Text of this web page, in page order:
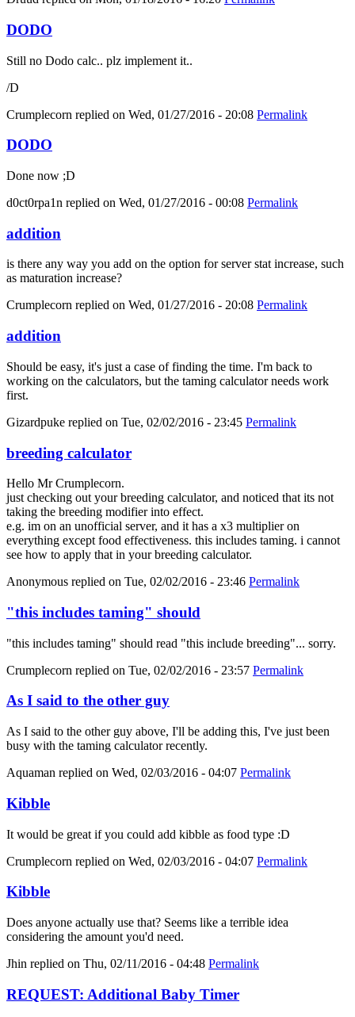
DODO
Still no Dodo calc.. plz implement it..
/D
Crumplecorn replied on Wed, 01/27/2016 - 20:08 Permalink
DODO
Done now ;D
d0ct0rpa1n replied on Wed, 01/27/2016 - 00:08 Permalink
addition
is there any way you add on the option for server stat increase, such
as maturation increase?
Crumplecorn replied on Wed, 01/27/2016 - 20:08 Permalink
addition
Should be easy, it's just a case of finding the time. I'm back to
working on the calculators, but the taming calculator needs work
first.
Gizardpuke replied on Tue, 02/02/2016 - 23:45 Permalink
breeding calculator
Hello Mr Crumplecorn.
just checking out your breeding calculator, and noticed that its not
taking the breeding modifier into effect.
e.g. im on an unofficial server, and it has a x3 multiplier on
everything except food effectiveness. this includes taming. i cannot
see how to apply that in your breeding calculator.
Anonymous replied on Tue, 02/02/2016 - 23:46 Permalink
"this includes taming" should
"this includes taming" should read "this include breeding"... sorry.
Crumplecorn replied on Tue, 02/02/2016 - 23:57 Permalink
As I said to the other guy
As I said to the other guy above, I'll be adding this, I've just been
busy with the taming calculator recently.
Aquaman replied on Wed, 02/03/2016 - 04:07 Permalink
Kibble
It would be great if you could add kibble as food type :D
Crumplecorn replied on Wed, 02/03/2016 - 04:07 Permalink
Kibble
Does anyone actually use that? Seems like a terrible idea
considering the amount you'd need.
Jhin replied on Thu, 02/11/2016 - 04:48 Permalink
REQUEST: Additional Baby Timer